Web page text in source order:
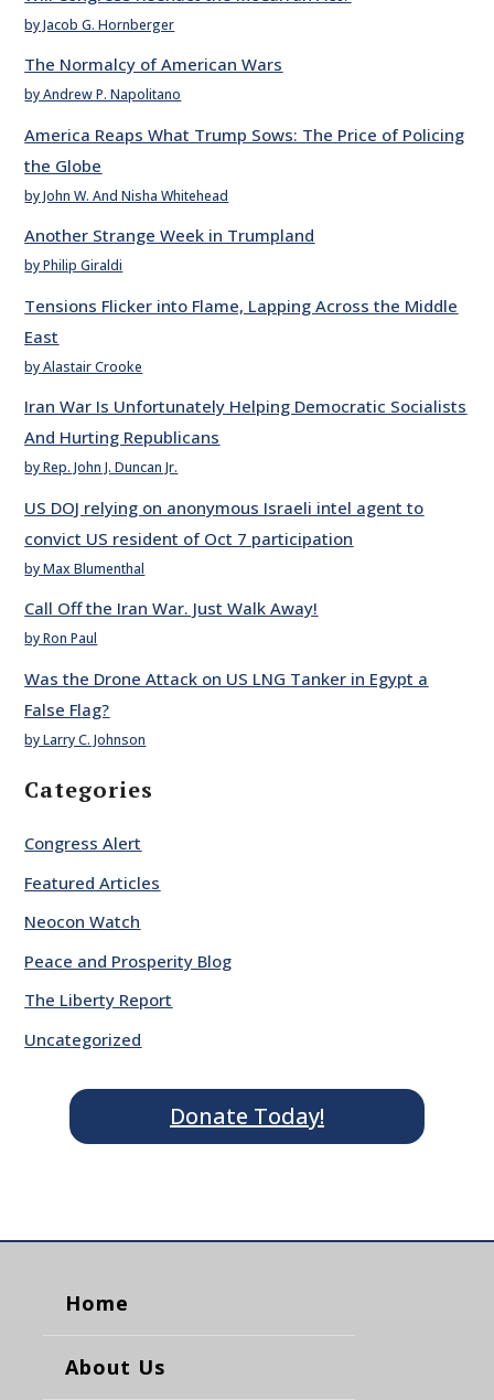
by Jacob G. Hornberger
The Normalcy of American Wars
by Andrew P. Napolitano
America Reaps What Trump Sows: The Price of Policing
the Globe
by John W. And Nisha Whitehead
Another Strange Week in Trumpland
by Philip Giraldi
Tensions Flicker into Flame, Lapping Across the Middle
East
by Alastair Crooke
Iran War Is Unfortunately Helping Democratic Socialists
And Hurting Republicans
by Rep. John J. Duncan Jr.
US DOJ relying on anonymous Israeli intel agent to
convict US resident of Oct 7 participation
by Max Blumenthal
Call Off the Iran War. Just Walk Away!
by Ron Paul
Was the Drone Attack on US LNG Tanker in Egypt a
False Flag?
by Larry C. Johnson
Categories
Congress Alert
Featured Articles
Neocon Watch
Peace and Prosperity Blog
The Liberty Report
Uncategorized
Donate Today!
Home
About Us